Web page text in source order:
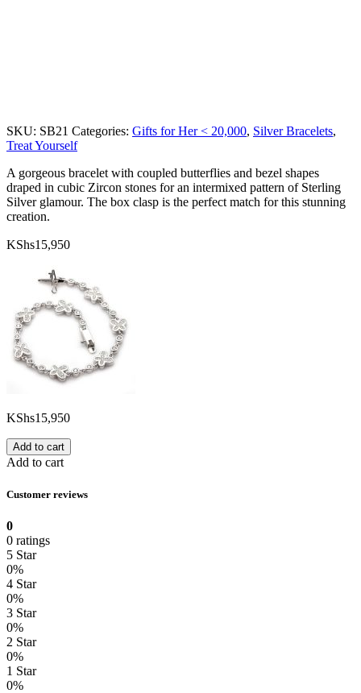
SKU: SB21 Categories: Gifts for Her < 20,000, Silver Bracelets,
Treat Yourself
A gorgeous bracelet with coupled butterflies and bezel shapes
draped in cubic Zircon stones for an intermixed pattern of Sterling
Silver glamour. The box clasp is the perfect match for this stunning
creation.
KShs15,950
KShs15,950
Add to cart
Add to cart
Customer reviews
0
0 ratings
5 Star
0%
4 Star
0%
3 Star
0%
2 Star
0%
1 Star
0%